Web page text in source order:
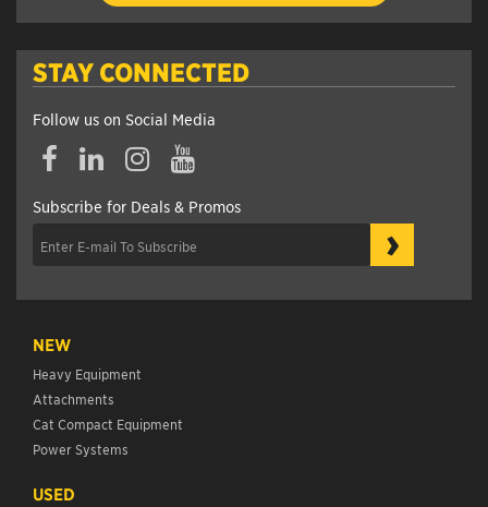
STAY CONNECTED
Follow us on Social Media
Subscribe for Deals & Promos
›
NEW
Heavy Equipment
Attachments
Cat Compact Equipment
Power Systems
USED